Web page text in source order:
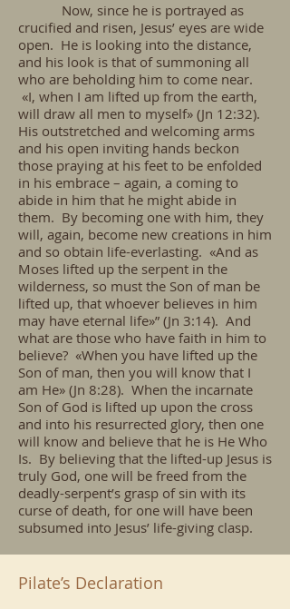
Now, since he is portrayed as
crucified and risen, Jesus’ eyes are wide
open. He is looking into the distance,
and his look is that of summoning all
who are beholding him to come near.
«I, when I am lifted up from the earth,
will draw all men to myself» (Jn 12:32).
His outstretched and welcoming arms
and his open inviting hands beckon
those praying at his feet to be enfolded
in his embrace – again, a coming to
abide in him that he might abide in
them. By becoming one with him, they
will, again, become new creations in him
and so obtain life-everlasting. «And as
Moses lifted up the serpent in the
wilderness, so must the Son of man be
lifted up, that whoever believes in him
may have eternal life»” (Jn 3:14). And
what are those who have faith in him to
believe? «When you have lifted up the
Son of man, then you will know that I
am He» (Jn 8:28). When the incarnate
Son of God is lifted up upon the cross
and into his resurrected glory, then one
will know and believe that he is He Who
Is. By believing that the lifted-up Jesus is
truly God, one will be freed from the
deadly-serpent’s grasp of sin with its
curse of death, for one will have been
subsumed into Jesus’ life-giving clasp.
Pilate’s Declaration